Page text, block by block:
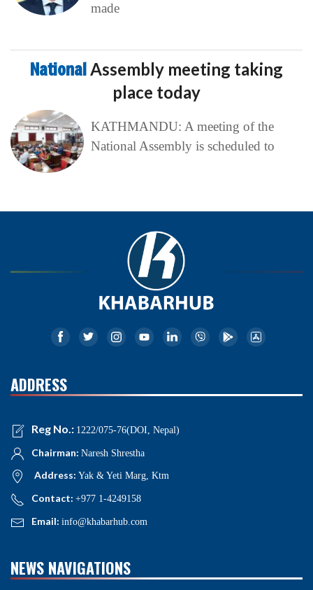
made
NationalAssembly meeting taking
place today
KATHMANDU: A meeting of the
National Assembly is scheduled to
ADDRESS
Reg No.: 1222/075-76(DOI, Nepal)
Chairman: Naresh Shrestha
Address: Yak & Yeti Marg, Ktm
Contact: +977 1-4249158
Email: info@khabarhub.com
NEWS NAVIGATIONS